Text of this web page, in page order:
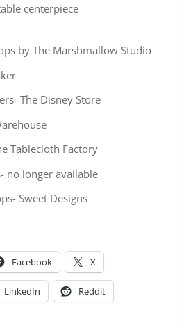
centerpiece
by The Marshmallow Studio
The Disney Store
Tablecloth Factory
no longer available
Sweet Designs
Facebook X
LinkedIn Reddit